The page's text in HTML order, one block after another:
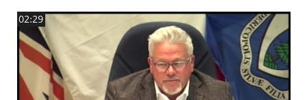
02:29